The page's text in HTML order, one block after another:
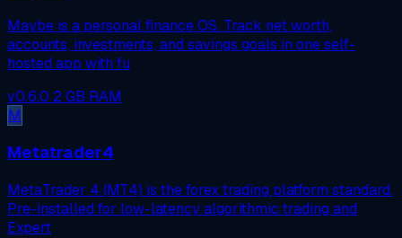
Maybe is a personal finance OS. Track net worth,
accounts, investments, and savings goals in one self-
hosted app with fu
v0.6.0 2 GB RAM
M
Metatrader4
MetaTrader 4 (MT4) is the forex trading platform standard.
Pre-installed for low-latency algorithmic trading and
Expert